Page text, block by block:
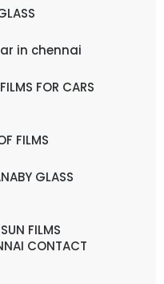
in chennai
FOR CARS
FILMS
GLASS
FILMS
CONTACT